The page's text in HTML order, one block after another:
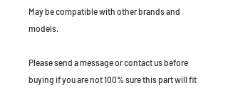
May be compatible with other brands and
models.
Please send a message or contact us before
buying if you are not 100% sure this part will fit